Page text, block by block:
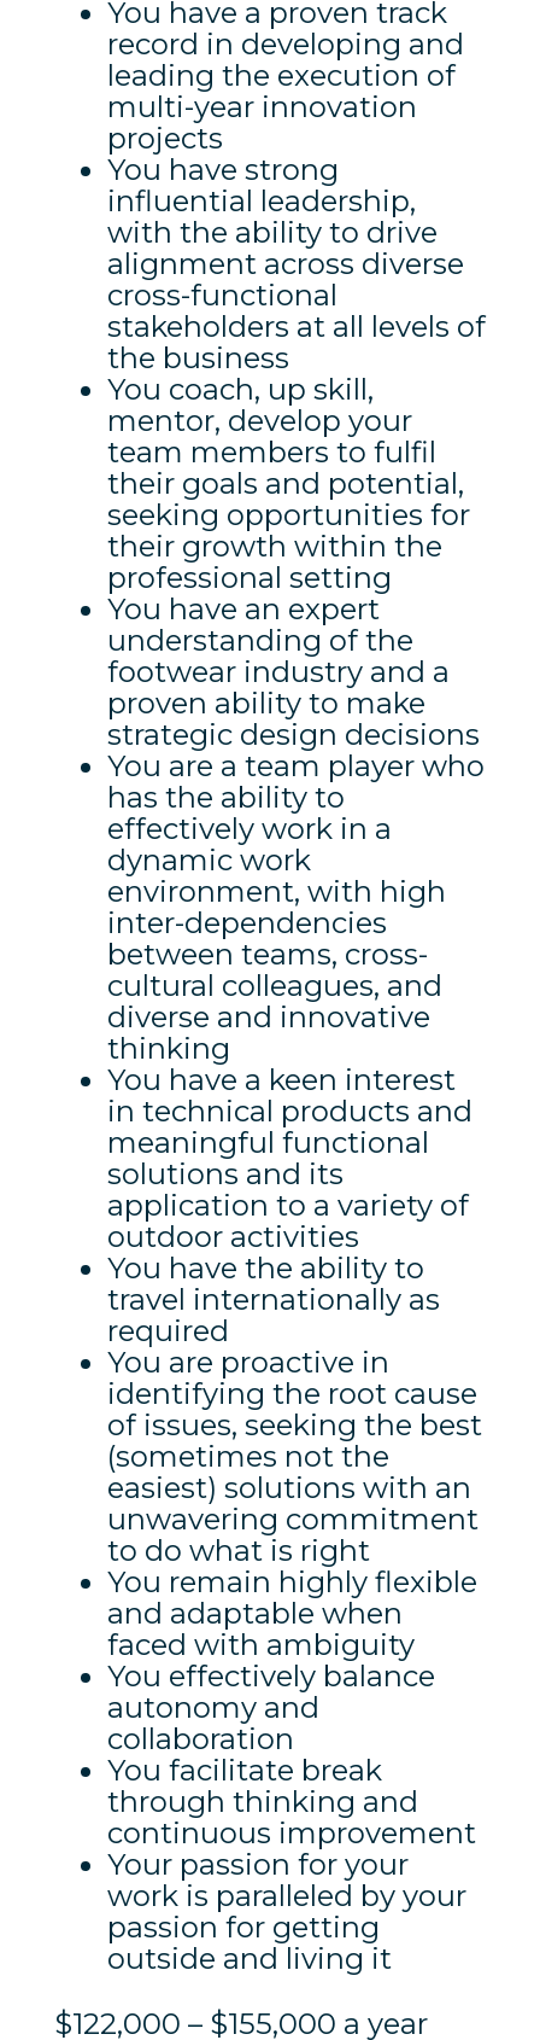
You have a proven track
record in developing and
leading the execution of
multi-year innovation
projects
You have strong
influential leadership,
with the ability to drive
alignment across diverse
cross-functional
stakeholders at all levels of
the business
You coach, up skill,
mentor, develop your
team members to fulfil
their goals and potential,
seeking opportunities for
their growth within the
professional setting
You have an expert
understanding of the
footwear industry and a
proven ability to make
strategic design decisions
You are a team player who
has the ability to
effectively work in a
dynamic work
environment, with high
inter-dependencies
between teams, cross-
cultural colleagues, and
diverse and innovative
thinking
You have a keen interest
in technical products and
meaningful functional
solutions and its
application to a variety of
outdoor activities
You have the ability to
travel internationally as
required
You are proactive in
identifying the root cause
of issues, seeking the best
(sometimes not the
easiest) solutions with an
unwavering commitment
to do what is right
You remain highly flexible
and adaptable when
faced with ambiguity
You effectively balance
autonomy and
collaboration
You facilitate break
through thinking and
continuous improvement
Your passion for your
work is paralleled by your
passion for getting
outside and living it
$122,000 – $155,000 a year